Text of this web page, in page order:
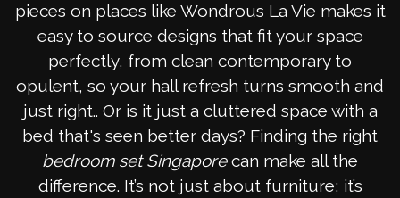
pieces on places like Wondrous La Vie makes it
easy to source designs that fit your space
perfectly, from clean contemporary to
opulent, so your hall refresh turns smooth and
just right.. Or is it just a cluttered space with a
bed that's seen better days? Finding the right
bedroom set Singaporecan make all the
difference. It’s not just about furniture; it’s